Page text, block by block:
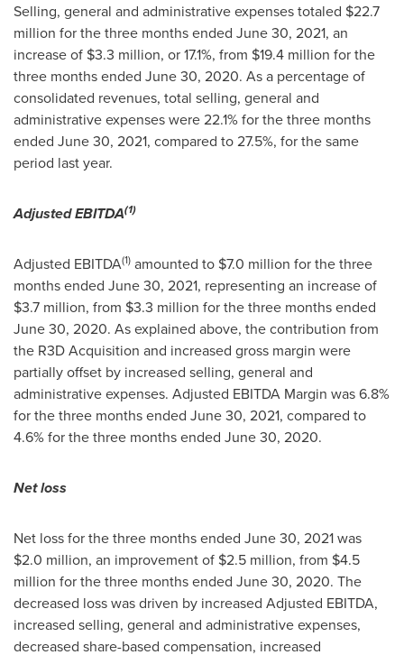
Selling, general and administrative expenses totaled $22.7
million for the three months ended June 30, 2021, an
increase of $3.3 million, or 17.1%, from $19.4 million for the
three months ended June 30, 2020. As a percentage of
consolidated revenues, total selling, general and
administrative expenses were 22.1% for the three months
ended June 30, 2021, compared to 27.5%, for the same
period last year.
Adjusted EBITDA(1)
Adjusted EBITDA(1) amounted to $7.0 million for the three
months ended June 30, 2021, representing an increase of
$3.7 million, from $3.3 million for the three months ended
June 30, 2020. As explained above, the contribution from
the R3D Acquisition and increased gross margin were
partially offset by increased selling, general and
administrative expenses. Adjusted EBITDA Margin was 6.8%
for the three months ended June 30, 2021, compared to
4.6% for the three months ended June 30, 2020.
Net loss
Net loss for the three months ended June 30, 2021was
$2.0 million, an improvement of $2.5 million, from $4.5
million for the three months ended June 30, 2020. The
decreased loss was driven by increased Adjusted EBITDA,
increased selling, general and administrative expenses,
decreased share-based compensation, increased